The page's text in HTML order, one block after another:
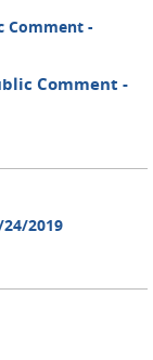
Comment -
Comment -
2019